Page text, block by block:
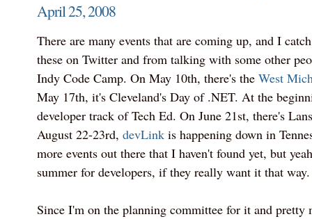
April 25, 2008
There are many events that are coming up, and I
these on Twitter and from talking with some other
Indy Code Camp. On May 10th, there's the West
May 17th, it's Cleveland's Day of .NET. At the
developer track of Tech Ed. On June 21st, there's
August 22-23rd, devLinkis happening down in
more events out there that I haven't found yet, but
summer for developers, if they really want it that way.
Since I'm on the planning committee for it and